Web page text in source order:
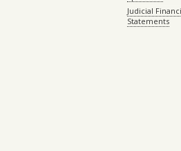
Judicial
Statements